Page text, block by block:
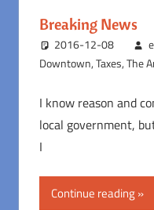
Breaking News
2016-12-08
Downtown,Taxes,The
I know reason and
local government,
I
Continue reading